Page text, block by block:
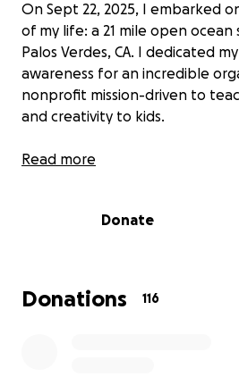
On Sept 22, 2025, I embarked
of my life: a 21 mile open
Palos Verdes, CA. I dedicated
awareness for an incredible
nonprofit mission-driven to
and creativity to kids.
Read more
Donate
Donations 116